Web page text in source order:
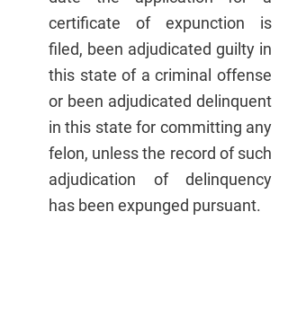
certificate of expunction is
filed, been adjudicated guilty in
this state of a criminal offense
or been adjudicated delinquent
in this state for committing any
felon, unless the record of such
adjudication of delinquency
has been expunged pursuant.